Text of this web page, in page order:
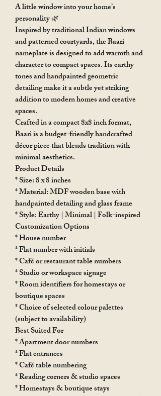
A little window into your home’s
personality 🌿
Inspired by traditional Indian windows
and patterned courtyards, the Baari
nameplate is designed to add warmth and
character to compact spaces. Its earthy
tones and handpainted geometric
detailing make it a subtle yet striking
addition to modern homes and creative
spaces.
Crafted in a compact 8x8 inch format,
Baari is a budget-friendly handcrafted
décor piece that blends tradition with
minimal aesthetics.
Product Details
* Size: 8 x 8 inches
* Material: MDF wooden base with
handpainted detailing and glass frame
* Style: Earthy | Minimal | Folk-inspired
Customization Options
* House number
* Flat number with initials
* Café or restaurant table numbers
* Studio or workspace signage
* Room identifiers for homestays or
boutique spaces
* Choice of selected colour palettes
(subject to availability)
Best Suited For
* Apartment door numbers
* Flat entrances
* Café table numbering
* Reading corners & studio spaces
* Homestays & boutique stays